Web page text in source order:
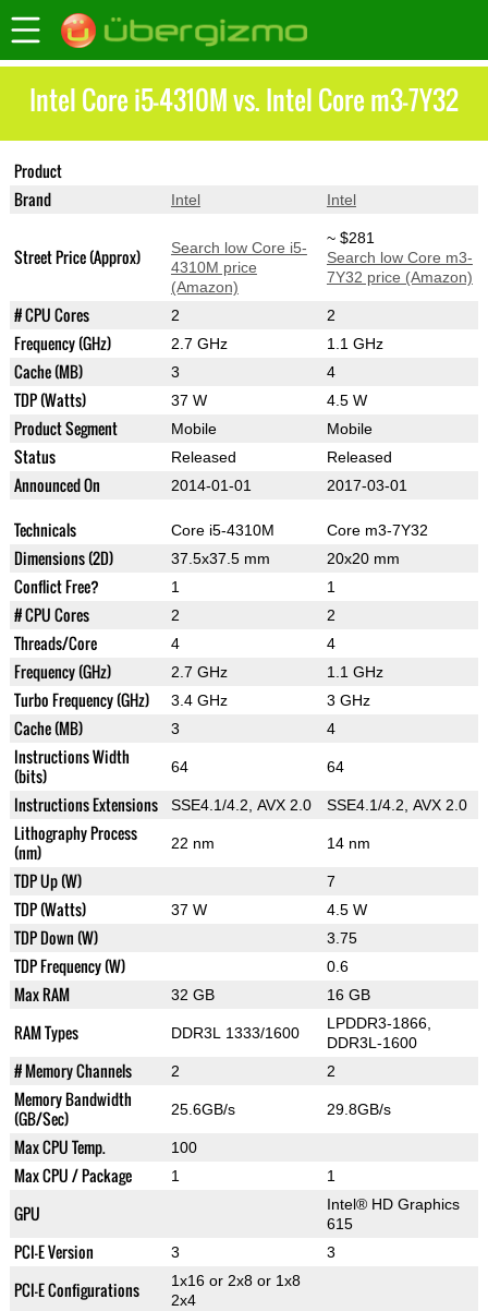
Intel Core i5-4310M vs. Intel Core m3-7Y32
Product
Brand Intel Intel
Street Price (Approx)
Search low Core i5-
4310M price
(Amazon)
~ $281
Search low Core m3-
7Y32 price (Amazon)
# CPU Cores 2 2
Frequency (GHz) 2.7 GHz 1.1 GHz
Cache (MB) 3 4
TDP (Watts) 37 W 4.5 W
Product Segment Mobile Mobile
Status Released Released
Announced On 2014-01-01 2017-03-01
Technicals Core i5-4310M Core m3-7Y32
Dimensions (2D) 37.5x37.5 mm 20x20 mm
Conflict Free? 1 1
# CPU Cores 2 2
Threads/Core 4 4
Frequency (GHz) 2.7 GHz 1.1 GHz
Turbo Frequency (GHz) 3.4 GHz 3 GHz
Cache (MB) 3 4
Instructions Width
(bits)
64 64
Instructions Extensions SSE4.1/4.2, AVX 2.0 SSE4.1/4.2, AVX 2.0
Lithography Process
(nm)
22 nm 14 nm
TDP Up (W) 7
TDP (Watts) 37 W 4.5 W
TDP Down (W) 3.75
TDP Frequency (W) 0.6
Max RAM 32 GB 16 GB
RAM Types DDR3L 1333/1600
LPDDR3-1866,
DDR3L-1600
# Memory Channels 2 2
Memory Bandwidth
(GB/Sec)
25.6GB/s 29.8GB/s
Max CPU Temp. 100
Max CPU / Package 1 1
GPU
Intel® HD Graphics
615
PCI-E Version 3 3
PCI-E Configurations
1x16 or 2x8 or 1x8
2x4